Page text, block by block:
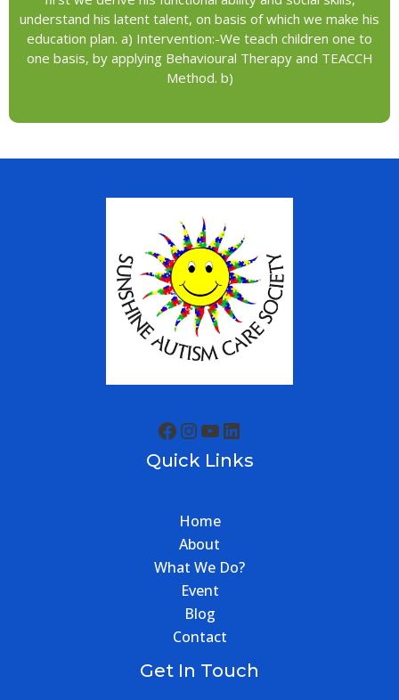
understand his latent talent, on basis of which we make his
education plan. a) Intervention:-We teach children one to
one basis, by applying Behavioural Therapy and TEACCH
Method. b)
Quick Links
Home
About
What We Do?
Event
Blog
Contact
Get In Touch